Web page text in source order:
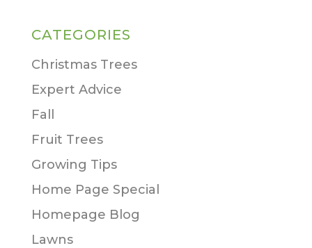
CATEGORIES
Christmas Trees
Expert Advice
Fall
Fruit Trees
Growing Tips
Home Page Special
Homepage Blog
Lawns